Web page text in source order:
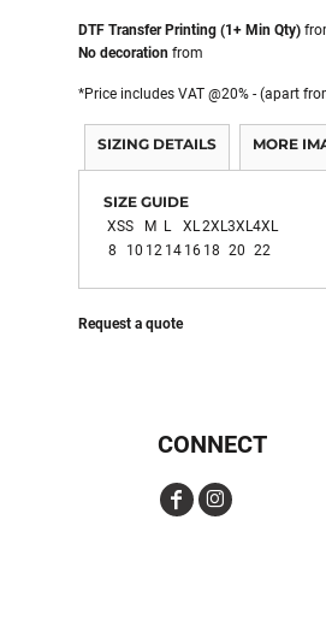
DTF Transfer Printing (1+ Min Qty)
No decoration from
*Price includes VAT @20% - (apart
SIZING DETAILS MORE
SIZE GUIDE
XSS M L XL2XL3XL4XL
8
10 12 14 16 18 20 22
Request a quote
CONNECT